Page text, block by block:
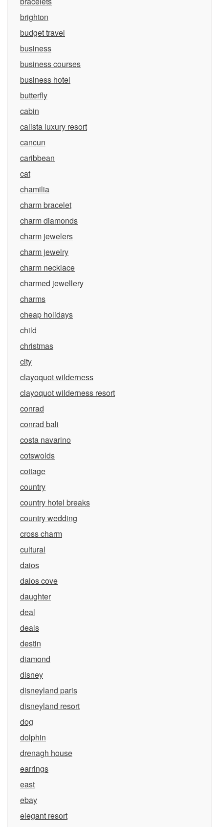
brighton
budget travel
business
business courses
business hotel
butterfly
cabin
calista luxury resort
cancun
caribbean
cat
chamilia
charm bracelet
charm diamonds
charm jewelers
charm jewelry
charm necklace
charmed jewellery
charms
cheap holidays
child
christmas
city
clayoquot wilderness
clayoquot wilderness resort
conrad
conrad bali
costa navarino
cotswolds
cottage
country
country hotel breaks
country wedding
cross charm
cultural
daios
daios cove
daughter
deal
deals
destin
diamond
disney
disneyland paris
disneyland resort
dog
dolphin
drenagh house
earrings
east
ebay
elegant resort